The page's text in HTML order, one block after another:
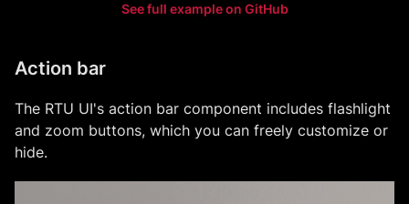
See full example on GitHub
Action bar
The RTU UI's action bar component includes flashlight
and zoom buttons, which you can freely customize or
hide.